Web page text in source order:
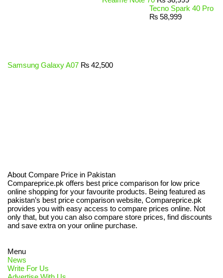
Tecno Spark 40 Pro
₨ 58,999
Samsung Galaxy A07 ₨ 42,500
About Compare Price in Pakistan
Compareprice.pk offers best price comparison for low price
online shopping for your favourite products. Being featured as
pakistan’s best price comparison website, Compareprice.pk
provides you with easy access to compare prices online. Not
only that, but you can also compare store prices, find discounts
and save extra on your online purchase.
Menu
News
Write For Us